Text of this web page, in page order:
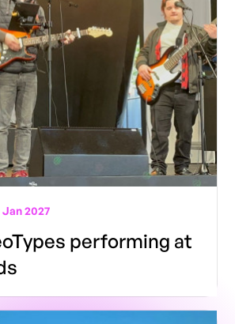
Jan 2027
performing at